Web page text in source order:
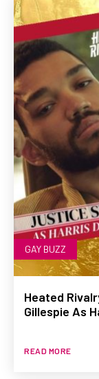
GAY BUZZ
Heated
Gillespie As
READ MORE